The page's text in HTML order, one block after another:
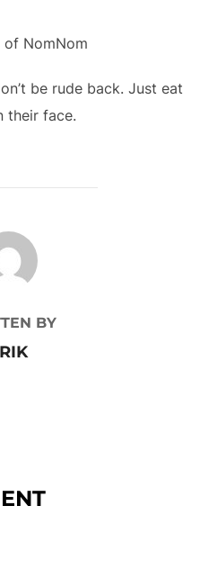
of NomNom
be rude back. Just eat
their face.
BY